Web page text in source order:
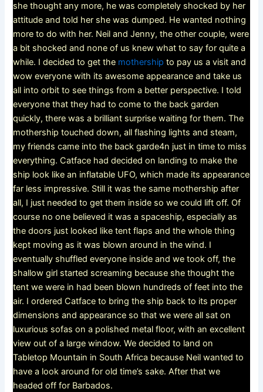
she thought any more, he was completely shocked by her
attitude and told her she was dumped. He wanted nothing
more to do with her. Neil and Jenny, the other couple, were
a bit shocked and none of us knew what to say for quite a
while. I decided to get the mothership to pay us a visit and
wow everyone with its awesome appearance and take us
all into orbit to see things from a better perspective. I told
everyone that they had to come to the back garden
quickly, there was a brilliant surprise waiting for them. The
mothership touched down, all flashing lights and steam,
my friends came into the back garde4n just in time to miss
everything. Catface had decided on landing to make the
ship look like an inflatable UFO, which made its appearance
far less impressive. Still it was the same mothership after
all, I just needed to get them inside so we could lift off. Of
course no one believed it was a spaceship, especially as
the doors just looked like tent flaps and the whole thing
kept moving as it was blown around in the wind. I
eventually shuffled everyone inside and we took off, the
shallow girl started screaming because she thought the
tent we were in had been blown hundreds of feet into the
air. I ordered Catface to bring the ship back to its proper
dimensions and appearance so that we were all sat on
luxurious sofas on a polished metal floor, with an excellent
view out of a large window. We decided to land on
Tabletop Mountain in South Africa because Neil wanted to
have a look around for old time’s sake. After that we
headed off for Barbados.